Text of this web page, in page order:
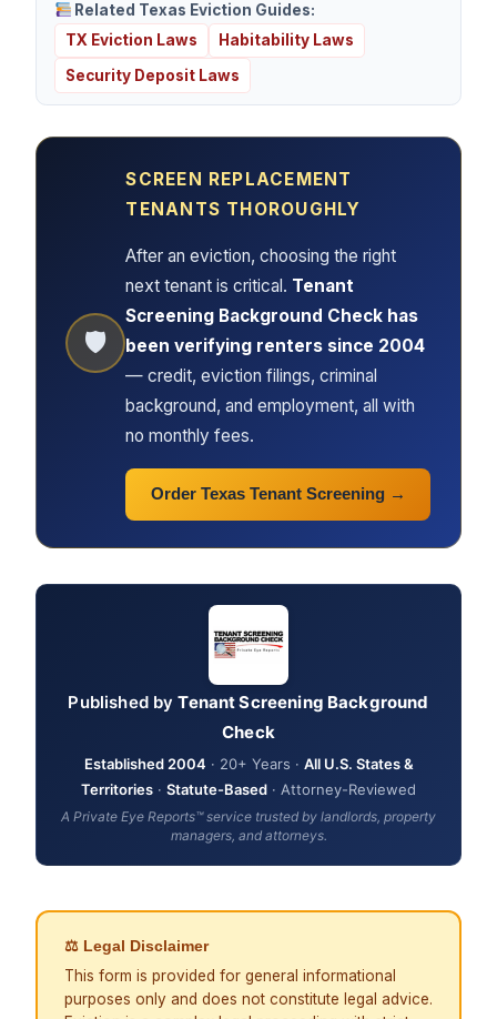
Related Texas Eviction Guides:
TX Eviction Laws
Habitability Laws
Security Deposit Laws
🛡
SCREEN REPLACEMENT
TENANTS THOROUGHLY
After an eviction, choosing the right
next tenant is critical. Tenant
Screening Background Check has
been verifying renters since 2004
— credit, eviction filings, criminal
background, and employment, all with
no monthly fees.
Order Texas Tenant Screening →
Published byTenant Screening Background
Check
Established 2004 · 20+ Years · All U.S. States &
Territories · Statute-Based · Attorney-Reviewed
A Private Eye Reports™ service trusted by landlords, property
managers, and attorneys.
⚖ Legal Disclaimer
This form is provided for general informational
purposes only and does not constitute legal advice.